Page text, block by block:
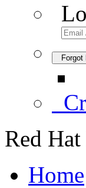
Forgot
Red
Home